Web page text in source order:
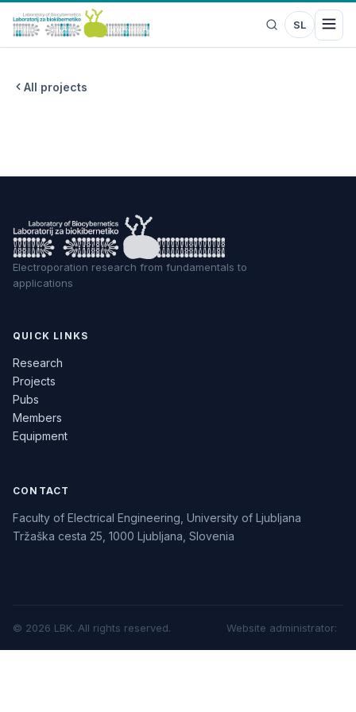
SL
All projects
Electroporation research from fundamentals to
applications
QUICK LINKS
Research
Projects
Pubs
Members
Equipment
CONTACT
Faculty of Electrical Engineering, University of Ljubljana
Tržaška cesta 25, 1000 Ljubljana, Slovenia
© 2026 LBK. All rights reserved. Website administrator: